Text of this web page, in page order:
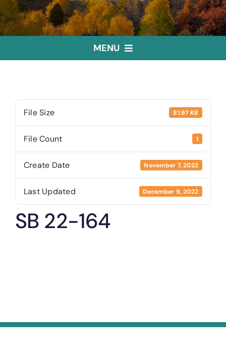
MENU
Treasurer
Public Trustee
Useful Links
File Size 81.97 KB
File Count 1
Create Date November 7, 2022
Last Updated December 9, 2022
SB 22-164